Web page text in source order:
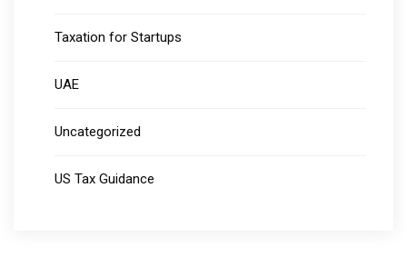
Taxation for Startups
UAE
Uncategorized
US Tax Guidance